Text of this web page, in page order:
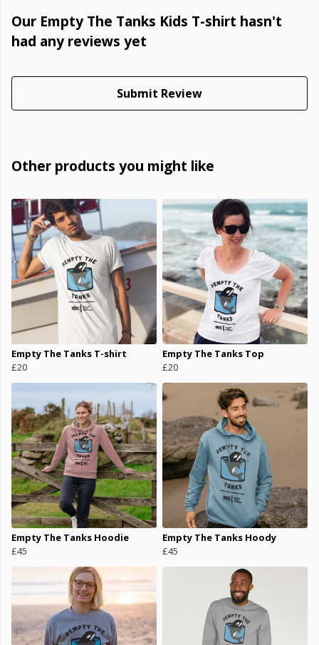
Our Empty The Tanks Kids T-shirt hasn't
had any reviews yet
Submit Review
Other products you might like
Empty The Tanks T-shirt
£20
Empty The Tanks Top
£20
Empty The Tanks Hoodie
£45
Empty The Tanks Hoody
£45